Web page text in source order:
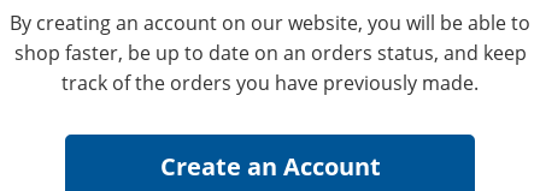
By creating an account on our website, you will be able to
shop faster, be up to date on an orders status, and keep
track of the orders you have previously made.